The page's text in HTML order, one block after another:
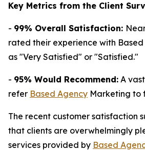
Key Metrics from the Client
- 99% Overall Satisfaction:
rated their experience with
as "Very Satisfied" or "Satisfied."
- 95% Would Recommend: A
refer Based Agency Marketing to
The recent customer satisfaction
that clients are overwhelmingly
services provided by Based